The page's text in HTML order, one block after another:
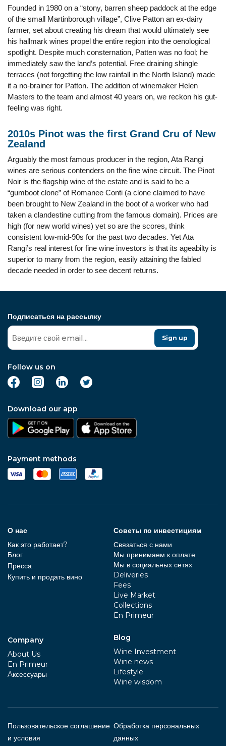
Founded in 1980 on a “stony, barren sheep paddock at the edge
of the small Martinborough village”, Clive Patton an ex-dairy
farmer, set about creating his dream that would ultimately see
his hallmark wines propel the entire region into the oenological
spotlight. Despite much consternation, Patten was no fool; he
immediately saw the land’s potential. Free draining shingle
terraces (not forgetting the low rainfall in the North Island) made
it a no-brainer for Patton. The addition of winemaker Helen
Masters to the team and almost 40 years on, we reckon his gut-
feeling was right.
2010s Pinot was the first Grand Cru of New
Zealand
Arguably the most famous producer in the region, Ata Rangi
wines are serious contenders on the fine wine circuit. The Pinot
Noir is the flagship wine of the estate and is said to be a
“gumboot clone” of Romanee Conti (a clone claimed to have
been brought to New Zealand in the boot of a worker who had
taken a clandestine cutting from the famous domain). Prices are
high (for new world wines) yet so are the scores, think
consistent low-mid-90s for the past two decades. Yet Ata
Rangi’s real interest for fine wine investors is that its ageabilty is
superior to many from the region, easily attaining the fabled
decade needed in order to see decent returns.
Подписаться на рассылку
Sign up
Follow us on
Download our app
Payment methods
О нас
Как это работает?
Блог
Пресса
Купить и продать вино
Company
About Us
En Primeur
Aксессуары
Советы по инвестициям
Связаться с нами
Мы принимаем к оплате
Мы в социальных сетях
Deliveries
Fees
Live Market
Collections
En Primeur
Blog
Wine Investment
Wine news
Lifestyle
Wine wisdom
Пользовательское соглашение
и условия
Обработка персональных
данных